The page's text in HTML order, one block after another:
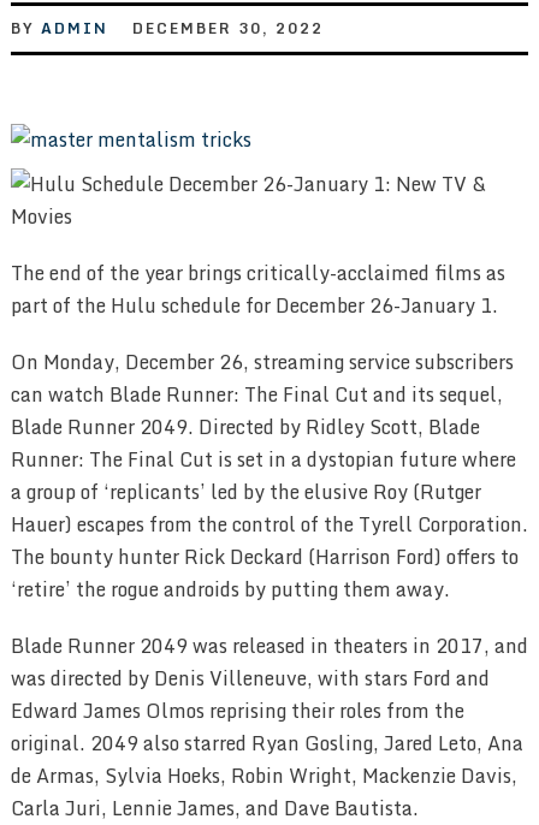
BY ADMIN DECEMBER 30, 2022
The end of the year brings critically-acclaimed films as
part of the Hulu schedule for December 26-January 1.
On Monday, December 26, streaming service subscribers
can watch Blade Runner: The Final Cut and its sequel,
Blade Runner 2049. Directed by Ridley Scott, Blade
Runner: The Final Cut is set in a dystopian future where
a group of ‘replicants’ led by the elusive Roy (Rutger
Hauer) escapes from the control of the Tyrell Corporation.
The bounty hunter Rick Deckard (Harrison Ford) offers to
‘retire’ the rogue androids by putting them away.
Blade Runner 2049 was released in theaters in 2017, and
was directed by Denis Villeneuve, with stars Ford and
Edward James Olmos reprising their roles from the
original. 2049 also starred Ryan Gosling, Jared Leto, Ana
de Armas, Sylvia Hoeks, Robin Wright, Mackenzie Davis,
Carla Juri, Lennie James, and Dave Bautista.